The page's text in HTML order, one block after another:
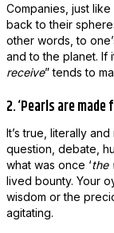
Companies, just
back to their
other words, to
and to the planet. If
receive” tends to
2. ‘Pearls are
It’s true, literally
question, debate,
what was once ‘the
lived bounty. Your
wisdom or the
agitating.